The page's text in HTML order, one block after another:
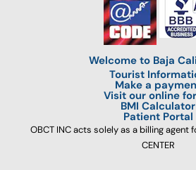
Welcome to Baja
Tourist
Make a
Visit our online
BMI Calculator
Patient Portal
OBCT INC acts solely as a billing agent
CENTER